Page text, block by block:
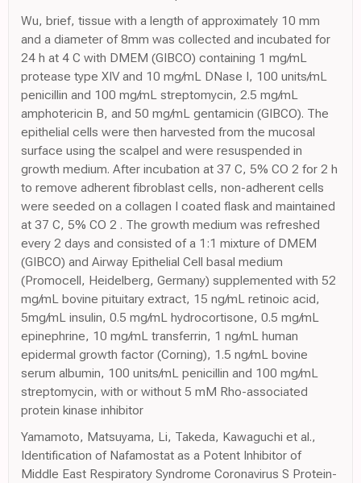
Wu, brief, tissue with a length of approximately 10 mm
and a diameter of 8mm was collected and incubated for
24 h at 4 C with DMEM (GIBCO) containing 1 mg/mL
protease type XIV and 10 mg/mL DNase I, 100 units/mL
penicillin and 100 mg/mL streptomycin, 2.5 mg/mL
amphotericin B, and 50 mg/mL gentamicin (GIBCO). The
epithelial cells were then harvested from the mucosal
surface using the scalpel and were resuspended in
growth medium. After incubation at 37 C, 5% CO 2 for 2 h
to remove adherent fibroblast cells, non-adherent cells
were seeded on a collagen I coated flask and maintained
at 37 C, 5% CO 2 . The growth medium was refreshed
every 2 days and consisted of a 1:1 mixture of DMEM
(GIBCO) and Airway Epithelial Cell basal medium
(Promocell, Heidelberg, Germany) supplemented with 52
mg/mL bovine pituitary extract, 15 ng/mL retinoic acid,
5mg/mL insulin, 0.5 mg/mL hydrocortisone, 0.5 mg/mL
epinephrine, 10 mg/mL transferrin, 1 ng/mL human
epidermal growth factor (Corning), 1.5 ng/mL bovine
serum albumin, 100 units/mL penicillin and 100 mg/mL
streptomycin, with or without 5 mM Rho-associated
protein kinase inhibitor
Yamamoto, Matsuyama, Li, Takeda, Kawaguchi et al.,
Identification of Nafamostat as a Potent Inhibitor of
Middle East Respiratory Syndrome Coronavirus S Protein-